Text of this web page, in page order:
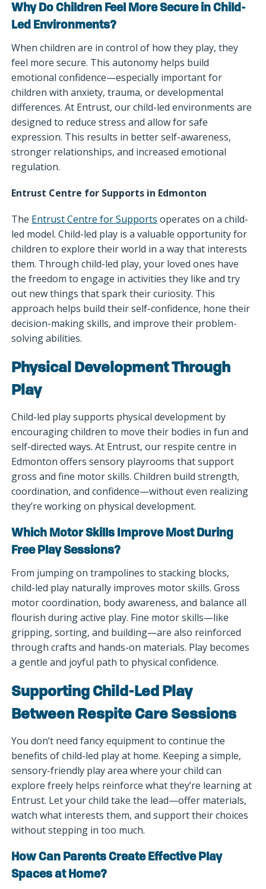
Why Do Children Feel More Secure in Child-
Led Environments?
When children are in control of how they play, they
feel more secure. This autonomy helps build
emotional confidence—especially important for
children with anxiety, trauma, or developmental
differences. At Entrust, our child-led environments are
designed to reduce stress and allow for safe
expression. This results in better self-awareness,
stronger relationships, and increased emotional
regulation.
Entrust Centre for Supports in Edmonton
The Entrust Centre for Supports operates on a child-
led model. Child-led play is a valuable opportunity for
children to explore their world in a way that interests
them. Through child-led play, your loved ones have
the freedom to engage in activities they like and try
out new things that spark their curiosity. This
approach helps build their self-confidence, hone their
decision-making skills, and improve their problem-
solving abilities.
Physical Development Through
Play
Child-led play supports physical development by
encouraging children to move their bodies in fun and
self-directed ways. At Entrust, our respite centre in
Edmonton offers sensory playrooms that support
gross and fine motor skills. Children build strength,
coordination, and confidence—without even realizing
they’re working on physical development.
Which Motor Skills Improve Most During
Free Play Sessions?
From jumping on trampolines to stacking blocks,
child-led play naturally improves motor skills. Gross
motor coordination, body awareness, and balance all
flourish during active play. Fine motor skills—like
gripping, sorting, and building—are also reinforced
through crafts and hands-on materials. Play becomes
a gentle and joyful path to physical confidence.
Supporting Child-Led Play
Between Respite Care Sessions
You don’t need fancy equipment to continue the
benefits of child-led play at home. Keeping a simple,
sensory-friendly play area where your child can
explore freely helps reinforce what they’re learning at
Entrust. Let your child take the lead—offer materials,
watch what interests them, and support their choices
without stepping in too much.
How Can Parents Create Effective Play
Spaces at Home?